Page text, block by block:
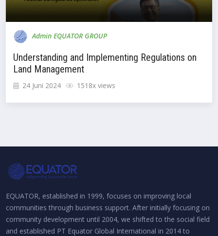
Admin EQUATOR GROUP
Understanding and Implementing Regulations on
Land Management
24 Juni 2024 1518x views
EQUATOR, established in 1999, focuses on improving local
communities through business support. After initially focusing on
community development until 2004, we shifted to the social field
and established PT Equator Global International in 2014 to